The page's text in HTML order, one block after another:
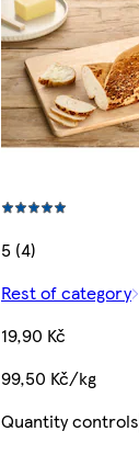
5 (4)
Rest of category
19,90 Kč
99,50 Kč/kg
Quantity controls